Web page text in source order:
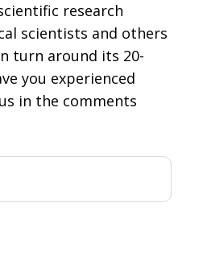
research
scientists and others
turn around its 20-
you experienced
in the comments